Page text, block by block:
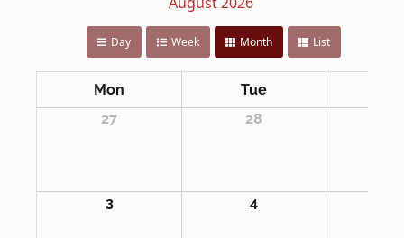
Day Week Month List
Mon Tue
27
28
3 4